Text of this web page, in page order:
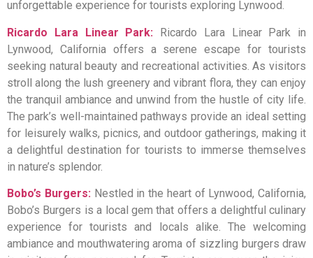
unforgettable experience for tourists exploring Lynwood.
Ricardo Lara Linear Park: Ricardo Lara Linear Park in
Lynwood, California offers a serene escape for tourists
seeking natural beauty and recreational activities. As visitors
stroll along the lush greenery and vibrant flora, they can enjoy
the tranquil ambiance and unwind from the hustle of city life.
The park’s well-maintained pathways provide an ideal setting
for leisurely walks, picnics, and outdoor gatherings, making it
a delightful destination for tourists to immerse themselves
in nature’s splendor.
Bobo’s Burgers:Nestled in the heart of Lynwood, California,
Bobo’s Burgers is a local gem that offers a delightful culinary
experience for tourists and locals alike. The welcoming
ambiance and mouthwatering aroma of sizzling burgers draw